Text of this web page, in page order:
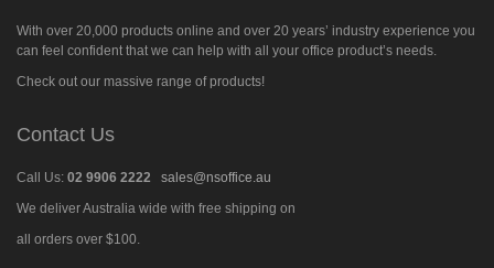
With over 20,000 products online and over 20 years’ industry experience you
can feel confident that we can help with all your office product’s needs.
Check out our massive range of products!
Contact Us
Call Us: 02 9906 2222
sales@nsoffice.au
We deliver Australia wide with free shipping on
all orders over $100.